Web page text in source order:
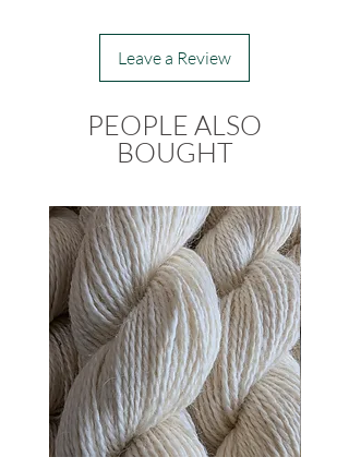
Leave a Review
PEOPLE ALSO
BOUGHT